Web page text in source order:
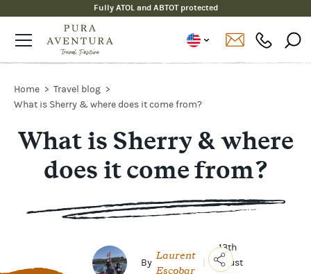
Fully ATOL and ABTOT protected
Home
Travel blog
What is Sherry & where does it come from?
What is Sherry & where
does it come from?
By
Laurent
Escobar
13th
August